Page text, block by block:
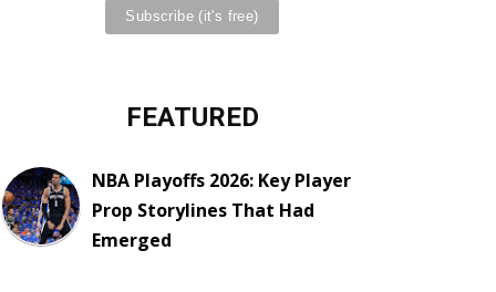
FEATURED
NBA Playoffs 2026: Key Player
Prop Storylines That Had
Emerged